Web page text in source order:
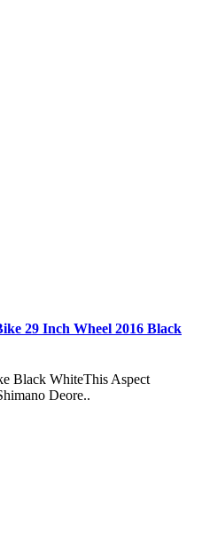
29 Inch Wheel 2016 Black
Black WhiteThis Aspect
Deore..